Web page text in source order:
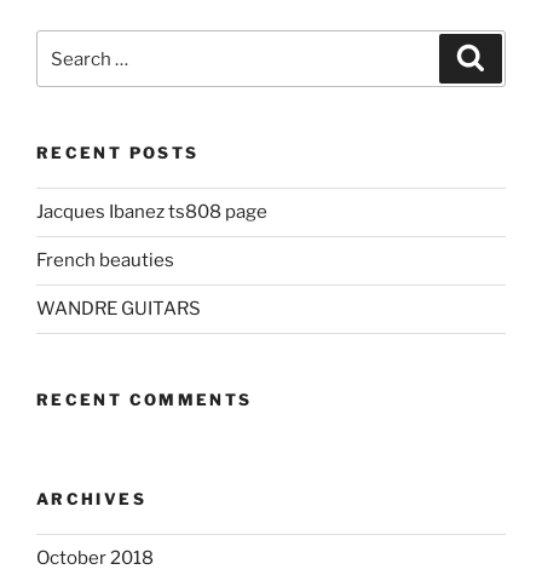
RECENT POSTS
Jacques Ibanez ts808 page
French beauties
WANDRE GUITARS
RECENT COMMENTS
ARCHIVES
October 2018